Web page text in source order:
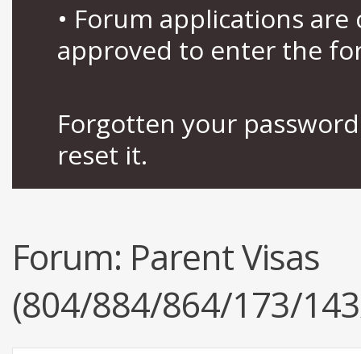
• Forum applications
approved to enter the
Forgotten your
reset it.
Forum: Parent Visas
(804/884/864/173/